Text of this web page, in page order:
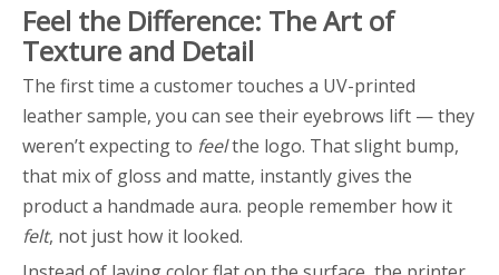
Feel the Difference: The Art of
Texture and Detail
The first time a customer touches a UV-printed
leather sample, you can see their eyebrows lift — they
weren’t expecting to feelthe logo. That slight bump,
that mix of gloss and matte, instantly gives the
product a handmade aura. people remember how it
felt, not just how it looked.